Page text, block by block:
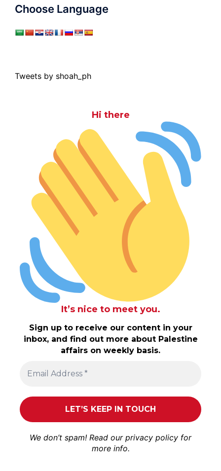
Choose Language
Tweets by shoah_ph
Hi there
It’s nice to meet you.
Sign up to receive our content in your
inbox, and find out more about Palestine
affairs on weekly basis.
We don’t spam! Read our privacy policy for
more info.